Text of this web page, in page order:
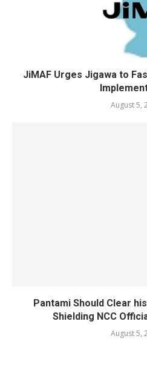
JiMAF Urges Jigawa to
August 5,
Pantami Should Clear
Shielding NCC
August 5,